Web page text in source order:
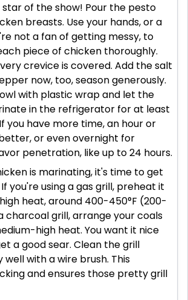
star of the show! Pour the pesto
breasts. Use your hands, or a
not a fan of getting messy, to
piece of chicken thoroughly.
crevice is covered. Add the salt
now, too, season generously.
with plastic wrap and let the
in the refrigerator for at least
you have more time, an hour or
or even overnight for
penetration, like up to 24 hours.
is marinating, it's time to get
you're using a gas grill, preheat it
heat, around 400-450°F (200-
charcoal grill, arrange your coals
high heat. You want it nice
a good sear. Clean the grill
with a wire brush. This
and ensures those pretty grill